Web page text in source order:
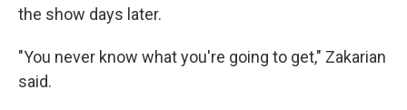
the show days later.
"You never know what you're going to get," Zakarian
said.